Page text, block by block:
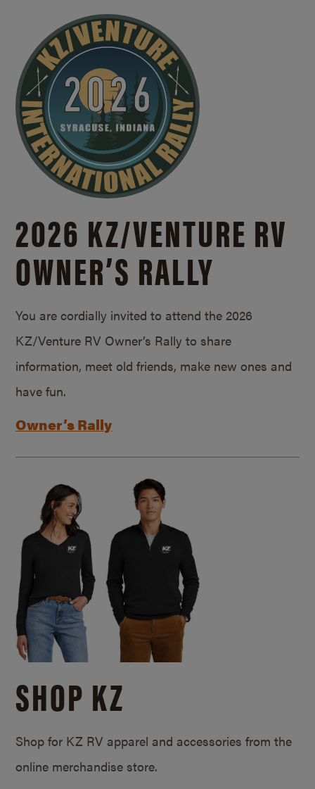
2026 KZ/VENTURE RV
OWNER’S RALLY
You are cordially invited to attend the 2026
KZ/Venture RV Owner’s Rally to share
information, meet old friends, make new ones and
have fun.
Owner’s Rally
SHOP KZ
Shop for KZ RV apparel and accessories from the
online merchandise store.